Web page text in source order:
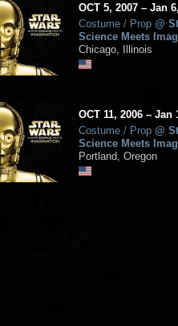
OCT5, 2007– Jan6,
Costume / Prop@
Science Meets
Chicago, Illinois
OCT11, 2006– Jan
Costume / Prop@
Science Meets
Portland, Oregon